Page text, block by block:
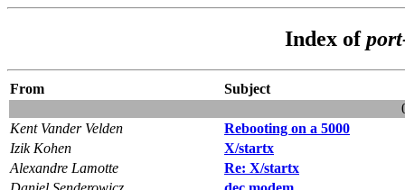
Index of
From
Subject
Kent Vander Velden
Rebooting on a 5000
Izik Kohen
X/startx
Alexandre Lamotte
Re: X/startx